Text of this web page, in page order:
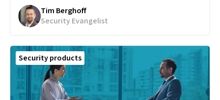
Tim Berghoff
Security Evangelist
Security products